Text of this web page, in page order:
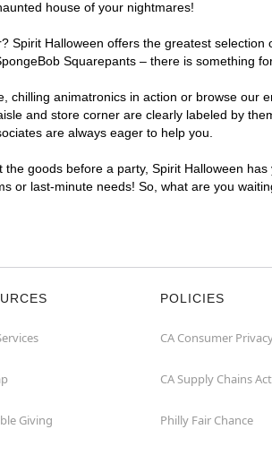
house of your nightmares!
Halloween offers the greatest
Squarepants – there is something
animatronics in action or browse our
and store corner are clearly labeled by
are always eager to help you.
goods before a party, Spirit Halloween
or last-minute needs! So, what are you
Giving
POLICIES
CA Consumer
CA Supply Chains Act
Philly Fair Chance